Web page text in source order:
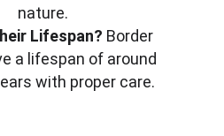
nature.
Lifespan? Border
a lifespan of around
with proper care.